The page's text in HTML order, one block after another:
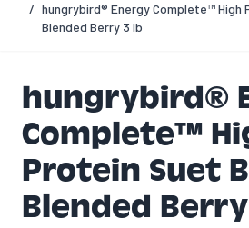
/ hungrybird® Energy Complete™ High
Blended Berry 3 lb
hungrybird®
Complete™
Protein Suet
Blended